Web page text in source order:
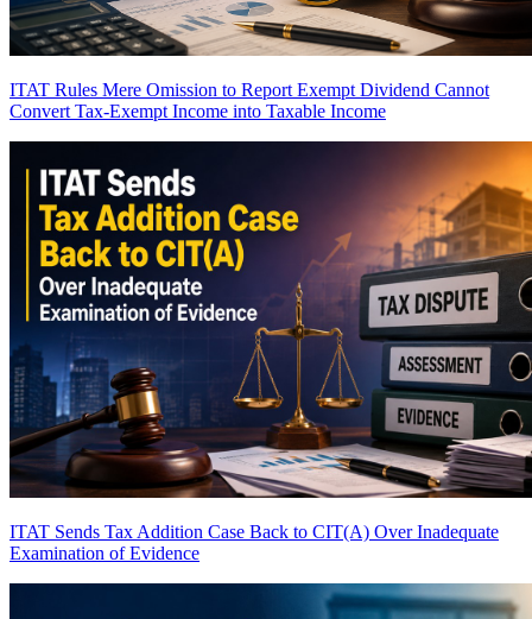
ITAT Rules Mere Omission to Report Exempt Dividend Cannot
Convert Tax-Exempt Income into Taxable Income
ITAT Sends Tax Addition Case Back to CIT(A) Over Inadequate
Examination of Evidence